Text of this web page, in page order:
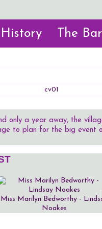
The
only a year away, the
to plan for the big event
Miss Marilyn Bedworthy -
Noakes